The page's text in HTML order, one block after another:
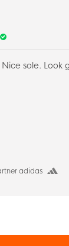
adidas
sole. Look